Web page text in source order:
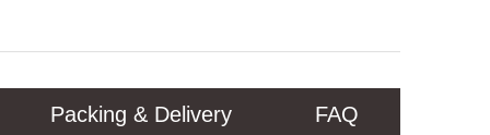
Packing & Delivery FAQ